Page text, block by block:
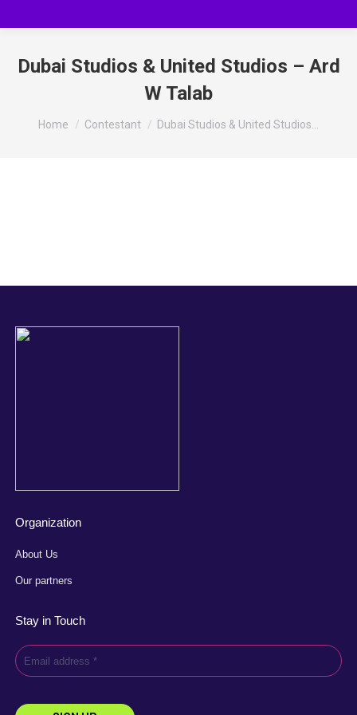
Dubai Studios & United Studios – Ard
W Talab
You are here:
Home Contestant Dubai Studios & United Studios…
Organization
About Us
Our partners
Stay in Touch